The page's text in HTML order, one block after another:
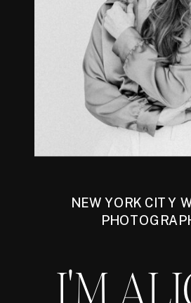
NEW YORK CITY
I'M